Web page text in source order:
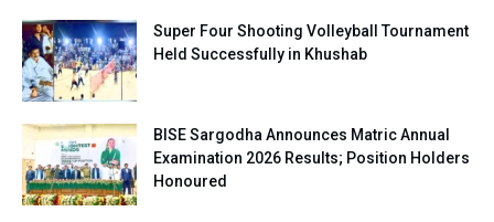
Super Four Shooting Volleyball Tournament
Held Successfully in Khushab
BISE Sargodha Announces Matric Annual
Examination 2026 Results; Position Holders
Honoured